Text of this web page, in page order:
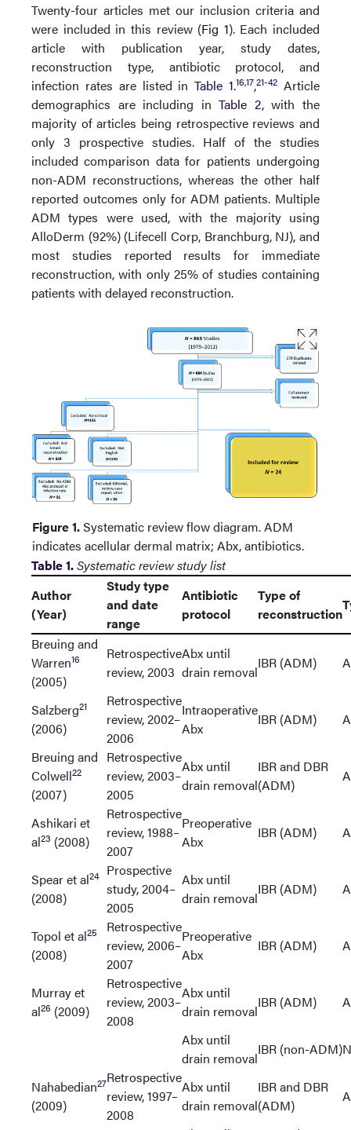
Twenty-four articles met our inclusion criteria and
were included in this review (Fig 1). Each included
article with publication year, study dates,
reconstruction type, antibiotic protocol, and
infection rates are listed inTable 1.16,17,21-42 Article
demographics are including inTable 2, with the
majority of articles being retrospective reviews and
only 3 prospective studies. Half of the studies
included comparison data for patients undergoing
non-ADM reconstructions, whereas the other half
reported outcomes only for ADM patients. Multiple
ADM types were used, with the majority using
AlloDerm (92%) (Lifecell Corp, Branchburg, NJ), and
most studies reported results for immediate
reconstruction, with only 25% of studies containing
patients with delayed reconstruction.
Figure 1.Systematic review flow diagram. ADM
indicates acellular dermal matrix; Abx, antibiotics.
Table 1.Systematic review study list
Author
(Year)
Study type
and date
range
Antibiotic
protocol
Type of
reconstruction
Breuing and
Warren16
(2005)
Retrospective
review, 2003
Abx until
drain removal
IBR (ADM)
Salzberg21
(2006)
Retrospective
review, 2002–
2006
Intraoperative
Abx
IBR (ADM)
Breuing and
Colwell22
(2007)
Retrospective
review, 2003–
2005
Abx until
drain removal
IBR and DBR
(ADM)
Ashikari et
al23 (2008)
Retrospective
review, 1988–
2007
Preoperative
Abx
IBR (ADM)
Spear et al24
(2008)
Prospective
study, 2004–
2005
Abx until
drain removal
IBR (ADM)
Topol et al25
(2008)
Retrospective
review, 2006–
2007
Preoperative
Abx
IBR (ADM)
Murray et
al26 (2009)
Retrospective
review, 2003–
2008
Abx until
drain removal
IBR (ADM)
Abx until
drain removal
IBR (non-ADM)
Nahabedian27
(2009)
Retrospective
review, 1997–
2008
Abx until
drain removal
IBR and DBR
(ADM)